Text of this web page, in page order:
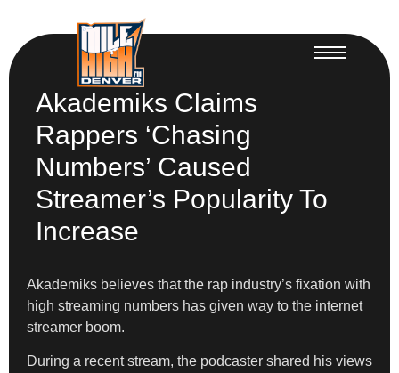
Akademiks Claims
Rappers ‘Chasing
Numbers’ Caused
Streamer’s Popularity To
Increase
Akademiks believes that the rap industry’s fixation with
high streaming numbers has given way to the internet
streamer boom.
During a recent stream, the podcaster shared his views